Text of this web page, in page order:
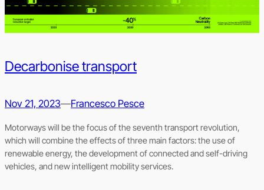
Decarbonise transport
Nov 21, 2023—Francesco Pesce
Motorways will be the focus of the seventh transport revolution,
which will combine the effects of three main factors: the use of
renewable energy, the development of connected and self-driving
vehicles, and new intelligent mobility services.